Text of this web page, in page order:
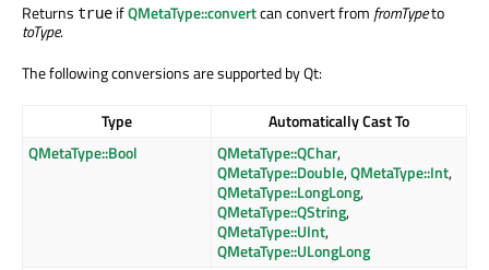
Returns true ifQMetaType::convertcan convert from fromTypeto
toType.
The following conversions are supported by Qt:
Type
Automatically Cast To
QMetaType::Bool
QMetaType::QChar,
QMetaType::Double,QMetaType::Int,
QMetaType::LongLong,
QMetaType::QString,
QMetaType::UInt,
QMetaType::ULongLong